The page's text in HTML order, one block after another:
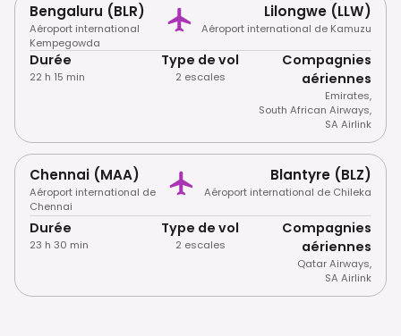
Bengaluru (BLR)
Aéroport international
Kempegowda
Lilongwe (LLW)
Aéroport international de Kamuzu
Durée
22 h 15 min
Type de vol
2 escales
Compagnies
aériennes
Emirates,
South African Airways,
SA Airlink
Chennai (MAA)
Aéroport international de
Chennai
Blantyre (BLZ)
Aéroport international de Chileka
Durée
23 h 30 min
Type de vol
2 escales
Compagnies
aériennes
Qatar Airways,
SA Airlink